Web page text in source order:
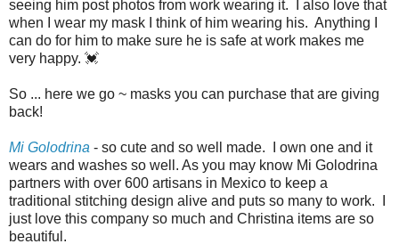
seeing him post photos from work wearing it. I also love that
when I wear my mask I think of him wearing his. Anything I
can do for him to make sure he is safe at work makes me
very happy. 💓
So ... here we go ~ masks you can purchase that are giving
back!
Mi Golodrina - so cute and so well made. I own one and it
wears and washes so well. As you may know Mi Golodrina
partners with over 600 artisans in Mexico to keep a
traditional stitching design alive and puts so many to work. I
just love this company so much and Christina items are so
beautiful.